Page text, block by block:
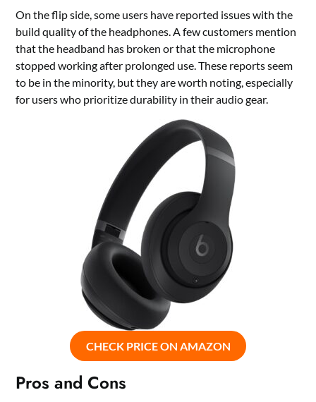
On the flip side, some users have reported issues with the
build quality of the headphones. A few customers mention
that the headband has broken or that the microphone
stopped working after prolonged use. These reports seem
to be in the minority, but they are worth noting, especially
for users who prioritize durability in their audio gear.
CHECK PRICE ON AMAZON
Pros and Cons